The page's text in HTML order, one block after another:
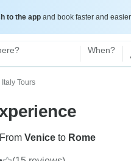
to the app and book faster and
When?
Italy Tours
From Venice to Rome